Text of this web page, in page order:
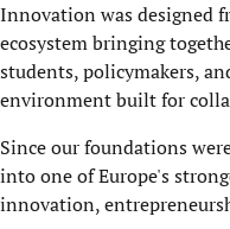
Innovation was designed
ecosystem bringing
students, policymakers,
environment built for
Since our foundations
into one of Europe's
innovation,